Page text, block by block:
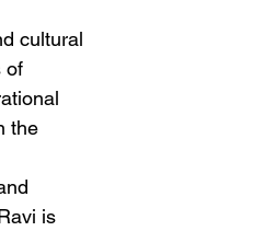
cultural
of
the
is